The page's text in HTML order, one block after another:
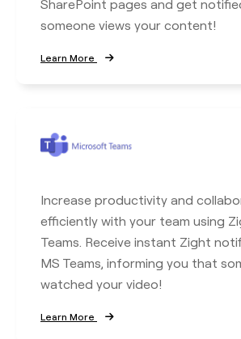
SharePoint pages and get
someone views your content!
Learn More
Increase productivity and
efficiently with your team using
Teams. Receive instant Zight
MS Teams, informing you that
watched your video!
Learn More